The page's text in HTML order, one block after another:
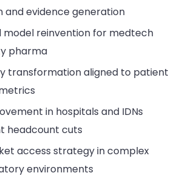
and evidence generation
model reinvention for medtech
pharma
transformation aligned to patient
in hospitals and IDNs
headcount cuts
access strategy in complex
environments